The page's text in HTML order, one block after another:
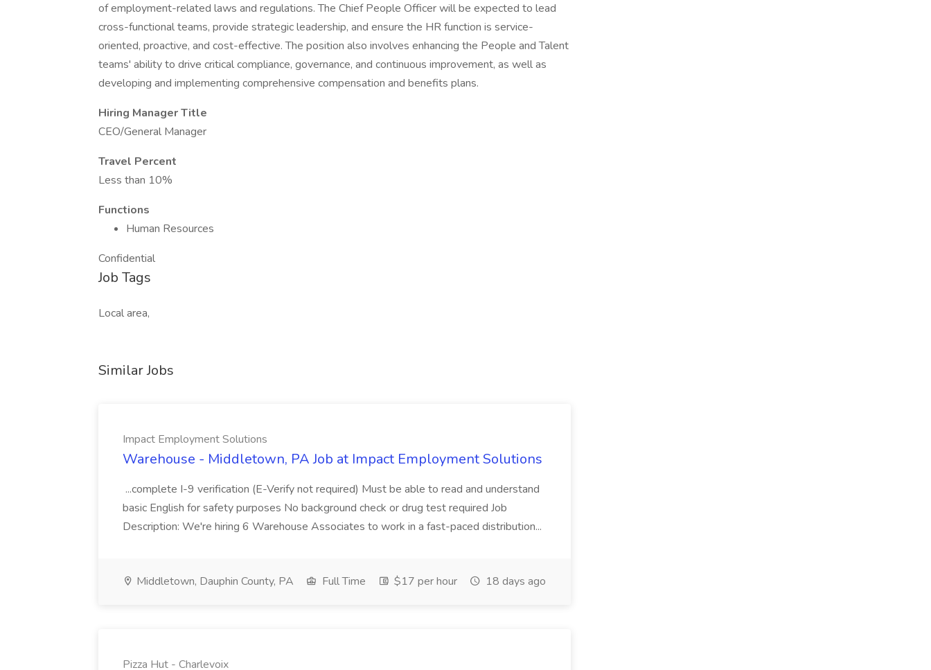
of employment-related laws and regulations. The Chief People Officer will be expected to lead
cross-functional teams, provide strategic leadership, and ensure the HR function is service-
oriented, proactive, and cost-effective. The position also involves enhancing the People and Talent
teams' ability to drive critical compliance, governance, and continuous improvement, as well as
developing and implementing comprehensive compensation and benefits plans.
Hiring Manager Title
CEO/General Manager
Travel Percent
Less than 10%
Functions
Human Resources
Confidential
Job Tags
Local area,
Similar Jobs
Impact Employment Solutions
Warehouse - Middletown, PA Job at Impact Employment Solutions
...complete I-9 verification (E-Verify not required) Must be able to read and understand
basic English for safety purposes No background check or drug test required Job
Description: We're hiring 6 Warehouse Associates to work in a fast-paced distribution...
Middletown, Dauphin County, PA Full Time $17 per hour 18 days ago
Pizza Hut - Charlevoix